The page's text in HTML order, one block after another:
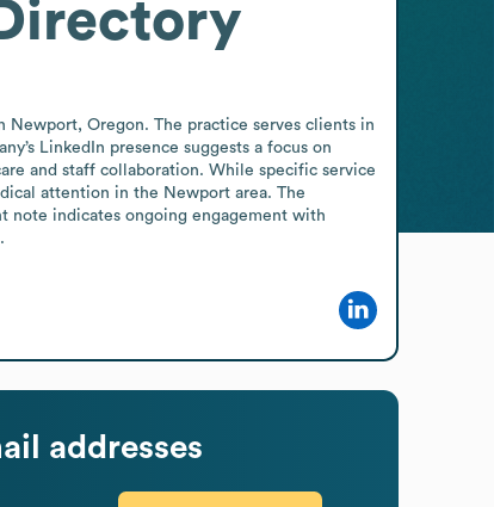
Newport, Oregon. The practice serves clients in
LinkedIn presence suggests a focus on
and staff collaboration. While specific service
attention in the Newport area. The
note indicates ongoing engagement with
addresses